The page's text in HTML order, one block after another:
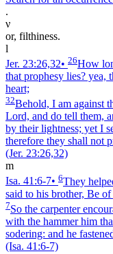
.
ν
or, filthiness.
l
Jer. 23:26,32• 26How
that prophesy lies? yea,
heart;
32Behold, I am against
Lord, and do tell them,
by their lightness; yet I
therefore they shall not
(Jer. 23:26,32)
m
Isa. 41:6‑7• 6They
said to his brother, Be
7So the carpenter
with the hammer him
sodering: and he
(Isa. 41:6‑7)